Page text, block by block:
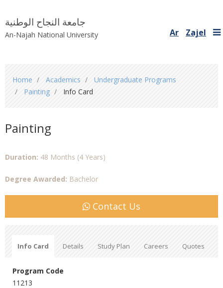
جامعة النجاح الوطنية
An-Najah National University Ar Zajel
are
Home Academics
Undergraduate Programs
Painting
Info Card
Painting
Duration: 48 Months (4 Years)
Degree Awarded: Bachelor
Contact Us
Info Card Details Study Plan Careers Quotes
Program Code
11213